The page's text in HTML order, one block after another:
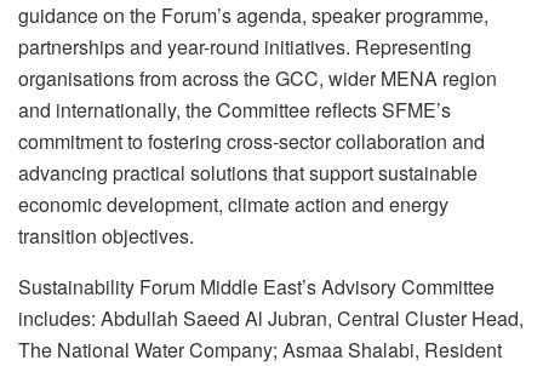
guidance on the Forum’s agenda, speaker programme,
partnerships and year-round initiatives. Representing
organisations from across the GCC, wider MENA region
and internationally, the Committee reflects SFME’s
commitment to fostering cross-sector collaboration and
advancing practical solutions that support sustainable
economic development, climate action and energy
transition objectives.
Sustainability Forum Middle East’s Advisory Committee
includes: Abdullah Saeed Al Jubran, Central Cluster Head,
The National Water Company; Asmaa Shalabi, Resident